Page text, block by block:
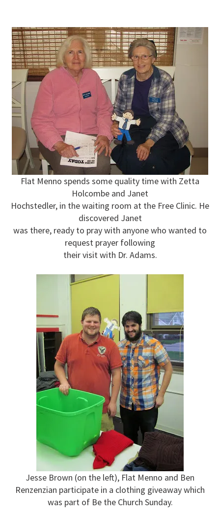
Flat Menno spends some quality time with Zetta
Holcombe and Janet
Hochstedler, in the waiting room at the Free Clinic. He
discovered Janet
was there, ready to pray with anyone who wanted to
request prayer following
their visit with Dr. Adams.
Jesse Brown (on the left), Flat Menno and Ben
Renzenzian participate in a clothing giveaway which
was part of Be the Church Sunday.